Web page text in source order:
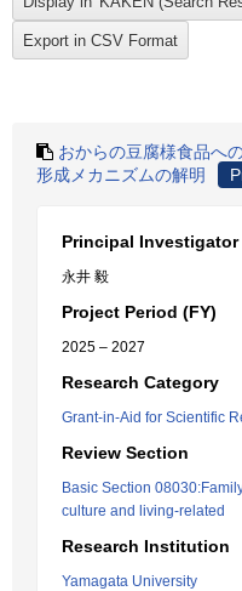
おからの豆腐様食品へ
形成メカニズムの解明
Principal Investigator
永井 毅
Project Period (FY)
2025 – 2027
Research Category
Grant-in-Aid for Scientific
Review Section
Basic Section
culture and living-related
Research Institution
Yamagata University